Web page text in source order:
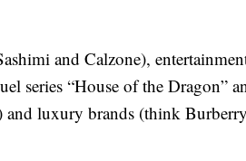
and Calzone),
series “House of the Dragon”
and luxury brands (think